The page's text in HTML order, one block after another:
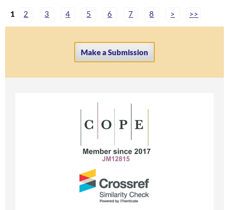
1 2 3 4 5 6 7 8 > >>
Make a Submission